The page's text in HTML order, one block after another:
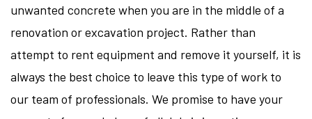
unwanted concrete when you are in the middle of a
renovation or excavation project. Rather than
attempt to rent equipment and remove it yourself, it is
always the best choice to leave this type of work to
our team of professionals. We promise to have your